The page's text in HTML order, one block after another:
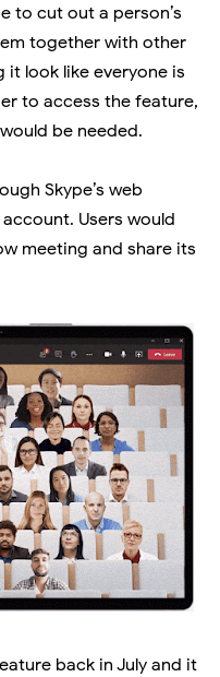
to cut out a person’s
together with other
it look like everyone is
to access the feature,
be needed.
Skype’s web
Users would
meeting and share its
back in July and it